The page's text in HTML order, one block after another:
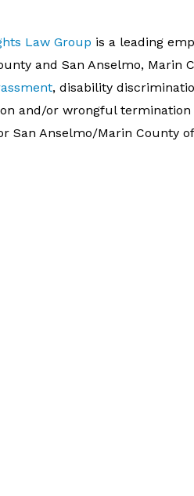
Law Group is a leading
and San Anselmo, Marin
, disability
and/or wrongful
San Anselmo/Marin County